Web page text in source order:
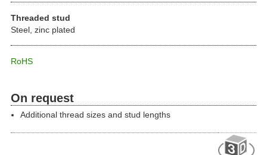
Threaded stud
Steel, zinc plated
RoHS
On request
Additional thread sizes and stud lengths